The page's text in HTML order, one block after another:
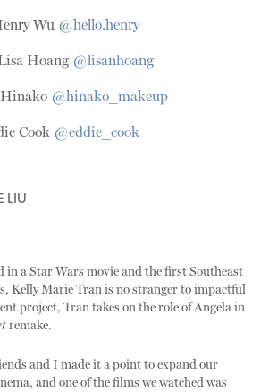
Wu @hello.henry
Hoang @lisanhoang
@hinako_makeup
Cook @eddie_cook
LIU
in a Star Wars movie and the first Southeast
Kelly Marie Tran is no stranger to impactful
project, Tran takes on the role of Angela in
remake.
and I made it a point to expand our
and one of the films we watched was